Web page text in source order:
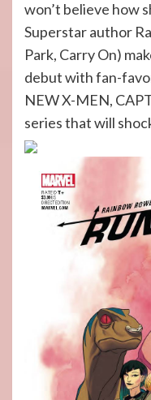
won’t believe how
Superstar author
Park, Carry On)
debut with fan-
NEW X-MEN,
series that will